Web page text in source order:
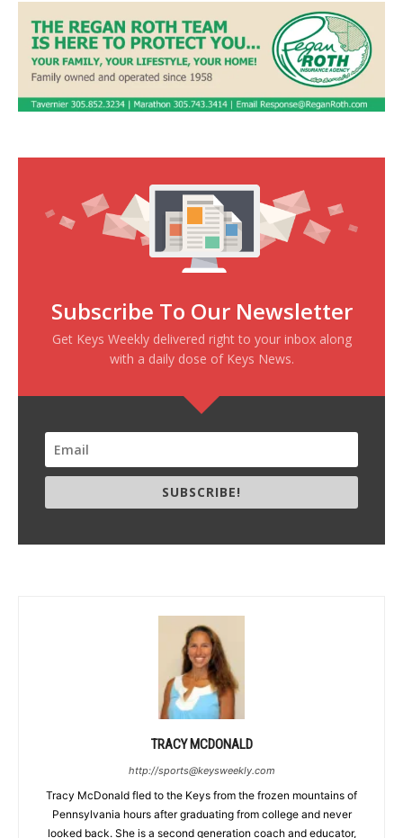
Subscribe To Our Newsletter
Get Keys Weekly delivered right to your inbox along
with a daily dose of Keys News.
SUBSCRIBE!
TRACY MCDONALD
http://sports@keysweekly.com
Tracy McDonald fled to the Keys from the frozen mountains of
Pennsylvania hours after graduating from college and never
looked back. She is a second generation coach and educator,